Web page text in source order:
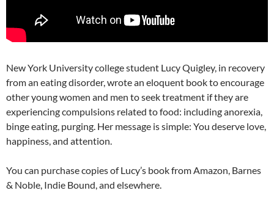
New York University college student Lucy Quigley, in recovery
from an eating disorder, wrote an eloquent book to encourage
other young women and men to seek treatment if they are
experiencing compulsions related to food: including anorexia,
binge eating, purging. Her message is simple: You deserve love,
happiness, and attention.
You can purchase copies of Lucy’s book from Amazon, Barnes
& Noble, Indie Bound, and elsewhere.